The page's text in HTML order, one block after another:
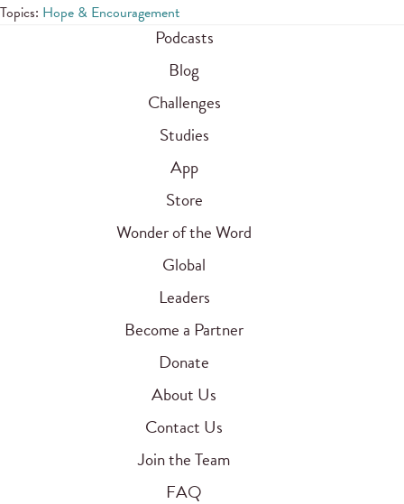
Topics: Hope & Encouragement
Podcasts
Blog
Challenges
Studies
App
Store
Wonder of the Word
Global
Leaders
Become a Partner
Donate
About Us
Contact Us
Join the Team
FAQ